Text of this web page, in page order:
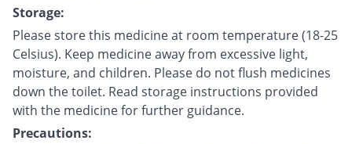
Storage:
Please store this medicine at room temperature (18-25
Celsius). Keep medicine away from excessive light,
moisture, and children. Please do not flush medicines
down the toilet. Read storage instructions provided
with the medicine for further guidance.
Precautions: